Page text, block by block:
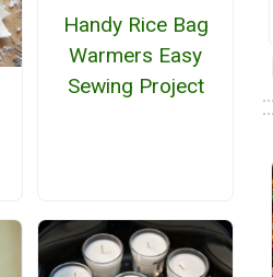
Handy Rice Bag
Warmers Easy
Sewing Project